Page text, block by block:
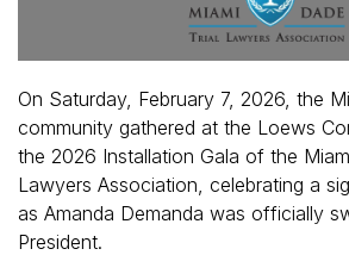
On Saturday, February 7, 2026, the
community gathered at the Loews
the 2026 Installation Gala of the
Lawyers Association, celebrating a
as Amanda Demanda was officially
President.